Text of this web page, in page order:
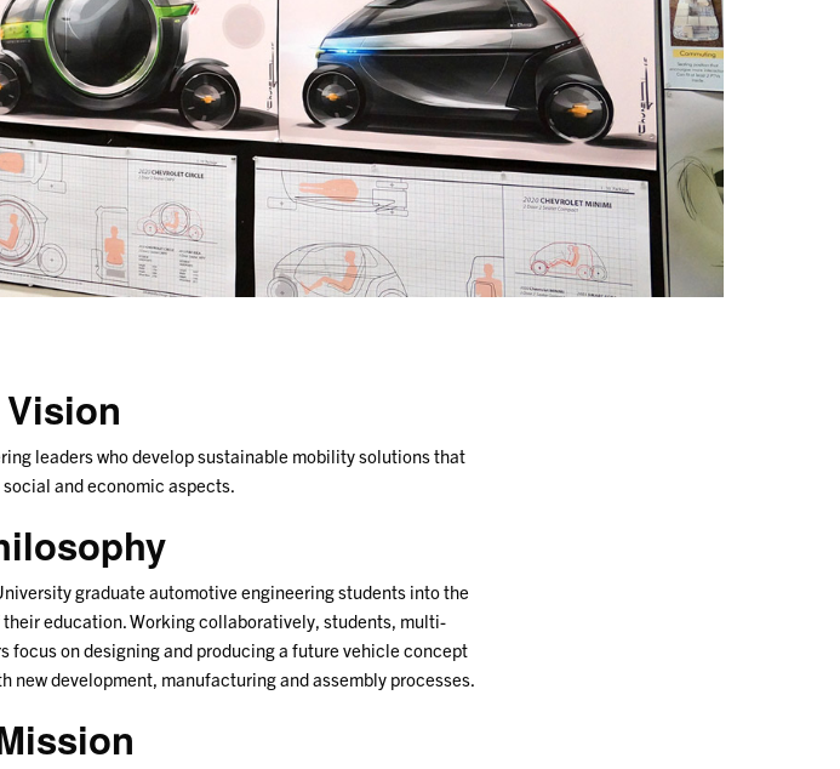
leaders who develop sustainable mobility solutions that
and economic aspects.
graduate automotive engineering students into the
education. Working collaboratively, students, multi-
on designing and producing a future vehicle concept
development, manufacturing and assembly processes.